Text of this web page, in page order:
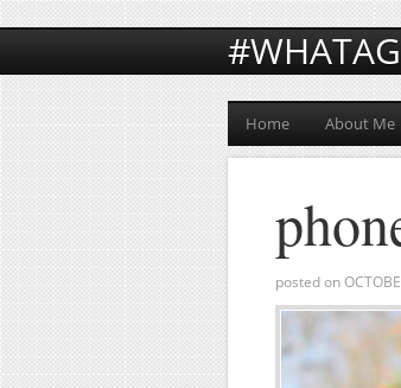
Home About Me
posted on